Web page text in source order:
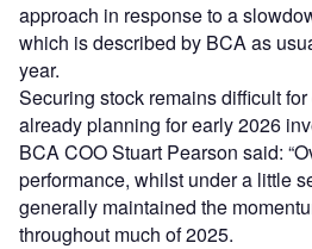
approach in response to a
which is described by BCA as
year.
Securing stock remains difficult
already planning for early 2026
BCA COO Stuart Pearson said:
performance, whilst under a little
generally maintained the
throughout much of 2025.